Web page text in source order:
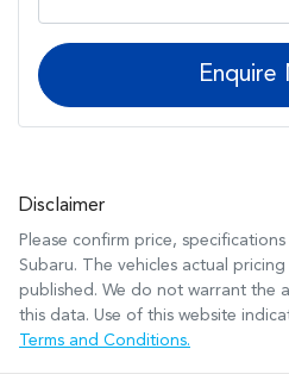
Enquire
Disclaimer
Please confirm price,
Subaru. The vehicles actual
published. We do not warrant the
this data. Use of this website
Terms and Conditions.